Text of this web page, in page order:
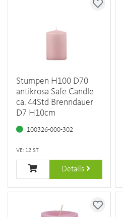
Stumpen H100 D70
antikrosa Safe Candle
ca. 44Std Brenndauer
D7 H10cm
100326-000-302
VE: 12 ST
Details